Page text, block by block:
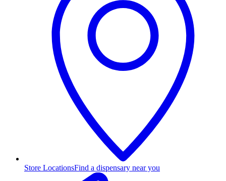
Store LocationsFind a dispensary near you